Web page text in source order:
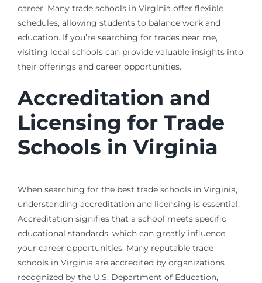
career. Many trade schools in Virginia offer flexible
schedules, allowing students to balance work and
education. If you’re searching for trades near me,
visiting local schools can provide valuable insights into
their offerings and career opportunities.
Accreditation and
Licensing for Trade
Schools in Virginia
When searching for the best trade schools in Virginia,
understanding accreditation and licensing is essential.
Accreditation signifies that a school meets specific
educational standards, which can greatly influence
your career opportunities. Many reputable trade
schools in Virginia are accredited by organizations
recognized by the U.S. Department of Education,